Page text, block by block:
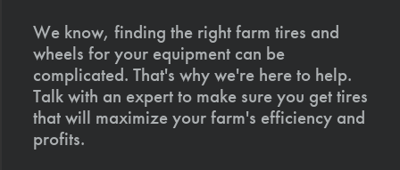
We know, finding the right farm tires and
wheels for your equipment can be
complicated. That's why we're here to help.
Talk with an expert to make sure you get tires
that will maximize your farm's efficiency and
profits.